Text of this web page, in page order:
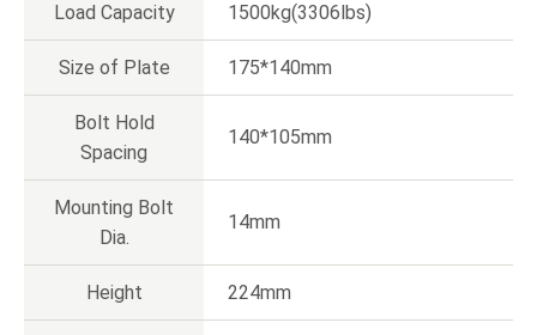
Load Capacity 1500kg(3306lbs)
Size of Plate 175*140mm
Bolt Hold
Spacing
140*105mm
Mounting Bolt
Dia.
14mm
Height 224mm